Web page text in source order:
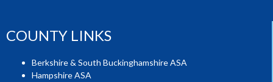
COUNTY LINKS
Berkshire & South Buckinghamshire ASA
Hampshire ASA